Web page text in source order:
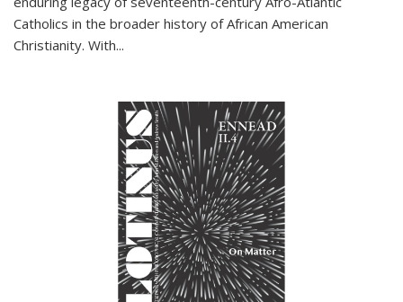
Catholics in the broader history of African American
Christianity. With...